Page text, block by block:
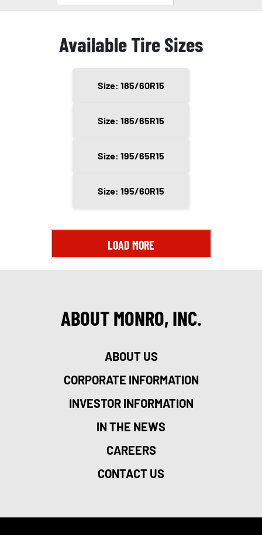
Available Tire Sizes
Size: 185/60R15
Size: 185/65R15
Size: 195/65R15
Size: 195/60R15
LOAD MORE
ABOUT MONRO, INC.
ABOUT US
CORPORATE INFORMATION
INVESTOR INFORMATION
IN THE NEWS
CAREERS
CONTACT US